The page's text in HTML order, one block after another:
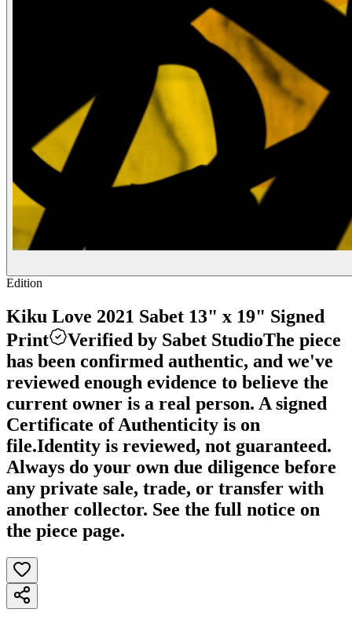
Edition
Kiku Love 2021 Sabet 13" x 19" Signed
Print
Verified by Sabet StudioThe piece
has been confirmed authentic, and we've
reviewed enough evidence to believe the
current owner is a real person. A signed
Certificate of Authenticity is on
file.Identity is reviewed, not guaranteed.
Always do your own due diligence before
any private sale, trade, or transfer with
another collector. See the full notice on
the piece page.